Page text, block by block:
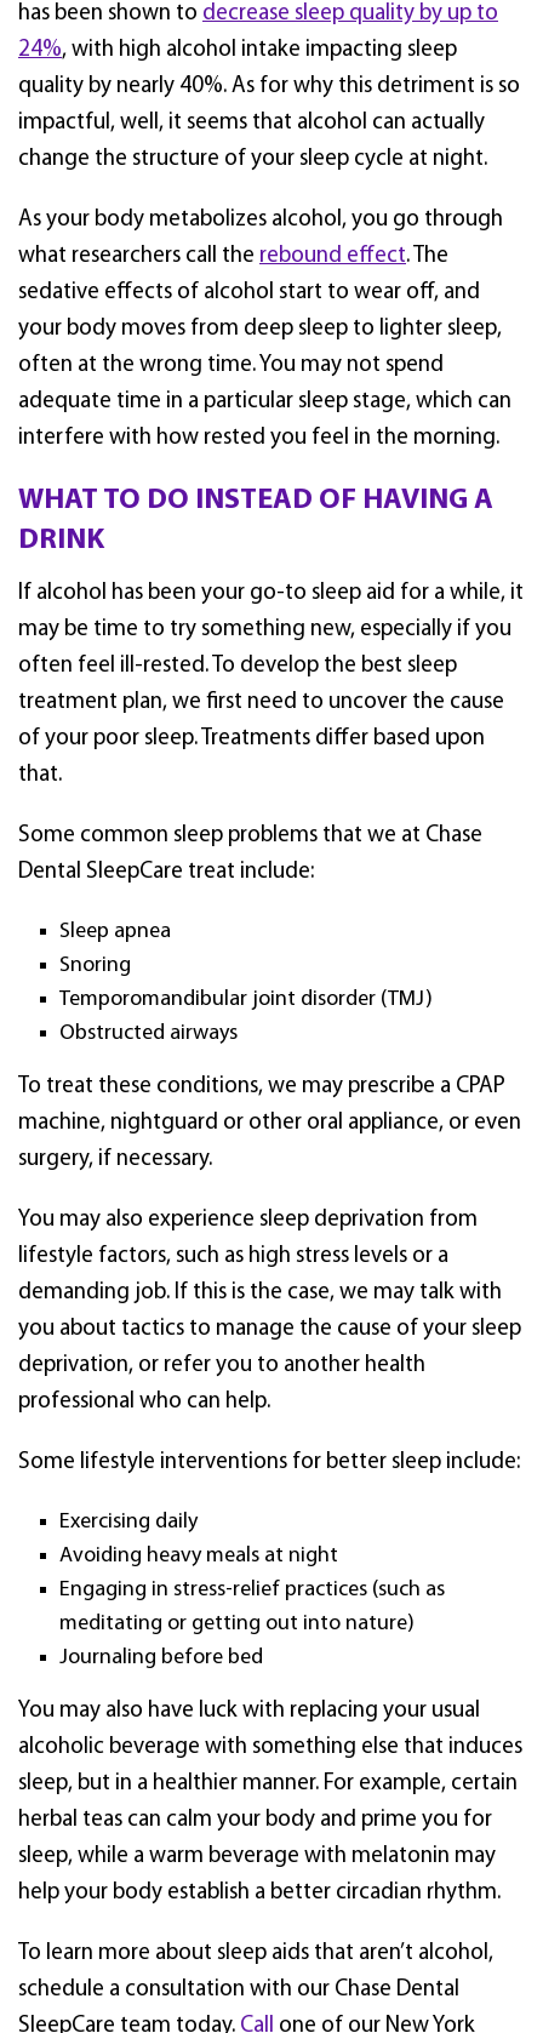
has been shown to decrease sleep quality by up to
24%, with high alcohol intake impacting sleep
quality by nearly 40%. As for why this detriment is so
impactful, well, it seems that alcohol can actually
change the structure of your sleep cycle at night.
As your body metabolizes alcohol, you go through
what researchers call the rebound effect. The
sedative effects of alcohol start to wear off, and
your body moves from deep sleep to lighter sleep,
often at the wrong time. You may not spend
adequate time in a particular sleep stage, which can
interfere with how rested you feel in the morning.
WHAT TO DO INSTEAD OF HAVING A
DRINK
If alcohol has been your go-to sleep aid for a while, it
may be time to try something new, especially if you
often feel ill-rested. To develop the best sleep
treatment plan, we first need to uncover the cause
of your poor sleep. Treatments differ based upon
that.
Some common sleep problems that we at Chase
Dental SleepCare treat include:
Sleep apnea
Snoring
Temporomandibular joint disorder (TMJ)
Obstructed airways
To treat these conditions, we may prescribe a CPAP
machine, nightguard or other oral appliance, or even
surgery, if necessary.
You may also experience sleep deprivation from
lifestyle factors, such as high stress levels or a
demanding job. If this is the case, we may talk with
you about tactics to manage the cause of your sleep
deprivation, or refer you to another health
professional who can help.
Some lifestyle interventions for better sleep include:
Exercising daily
Avoiding heavy meals at night
Engaging in stress-relief practices (such as
meditating or getting out into nature)
Journaling before bed
You may also have luck with replacing your usual
alcoholic beverage with something else that induces
sleep, but in a healthier manner. For example, certain
herbal teas can calm your body and prime you for
sleep, while a warm beverage with melatonin may
help your body establish a better circadian rhythm.
To learn more about sleep aids that aren’t alcohol,
schedule a consultation with our Chase Dental
SleepCare team today. Call one of our New York